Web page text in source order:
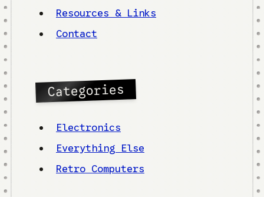
Resources & Links
Contact
Categories
Electronics
Everything Else
Retro Computers